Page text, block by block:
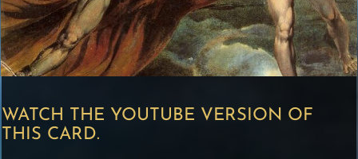
WATCH THE YOUTUBE VERSION OF
THIS CARD.